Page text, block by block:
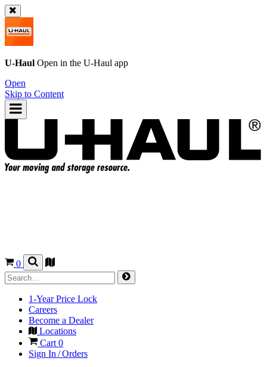
U-Haul Open in the U-Haul app
Open
Skip to Content
0
1-Year Price Lock
Careers
Become a Dealer
Locations
Cart 0
Sign In / Orders